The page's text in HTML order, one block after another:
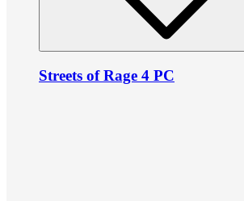
Streets of Rage 4 PC